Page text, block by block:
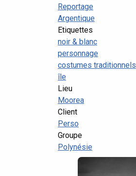
Reportage
Argentique
Etiquettes
noir & blanc
personnage
costumes traditionnels
île
Lieu
Moorea
Client
Perso
Groupe
Polynésie